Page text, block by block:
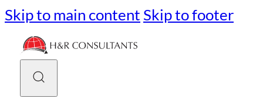
Skip to main content Skip to footer